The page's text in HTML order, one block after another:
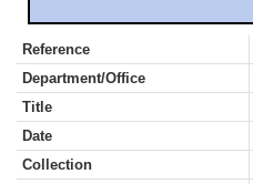
Reference
Department/Office
Title
Date
Collection